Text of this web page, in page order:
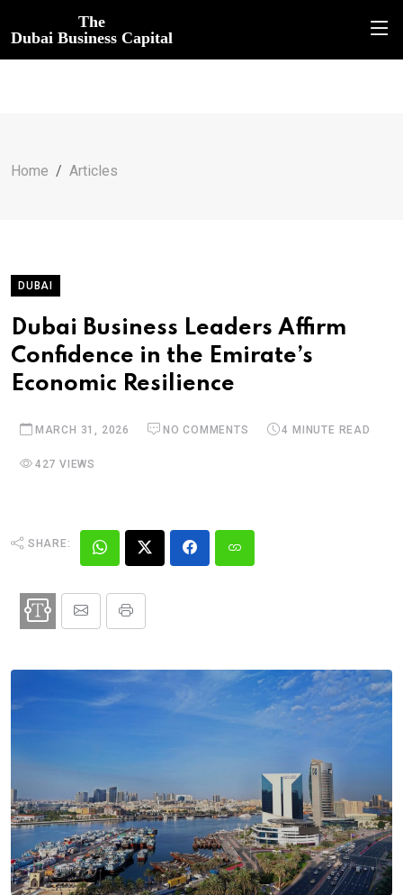
The
Dubai Business Capital
Home Articles
DUBAI
Dubai Business Leaders Affirm
Confidence in the Emirate’s
Economic Resilience
MARCH 31, 2026 NO COMMENTS 4 MINUTE READ
427 VIEWS
SHARE: